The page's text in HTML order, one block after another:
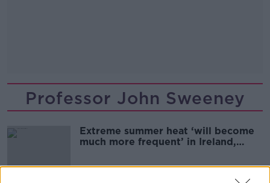
Professor John Sweeney
Extreme summer heat ‘will become
much more frequent’ in Ireland,